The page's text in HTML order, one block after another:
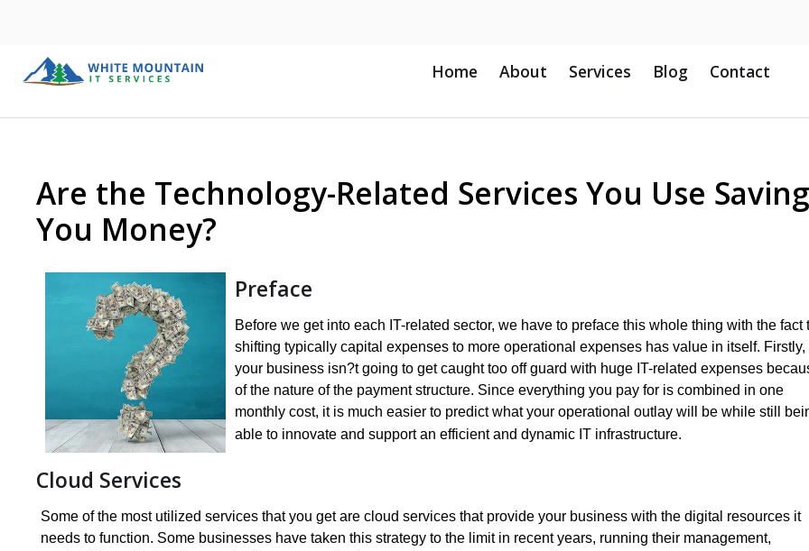
Home About Services Blog Contact
Are the Technology-Related Services You Use Saving
You Money?
Preface
Before we get into each IT-related sector, we have to preface this whole thing with the fact
shifting typically capital expenses to more operational expenses has value in itself. Firstly,
your business isn?t going to get caught too off guard with huge IT-related expenses
of the nature of the payment structure. Since everything you pay for is combined in one
monthly cost, it is much easier to predict what your operational outlay will be while still
able to innovate and support an efficient and dynamic IT infrastructure.
Cloud Services
Some of the most utilized services that you get are cloud services that provide your business with the digital resources it
needs to function. Some businesses have taken this strategy to the limit in recent years, running their management,